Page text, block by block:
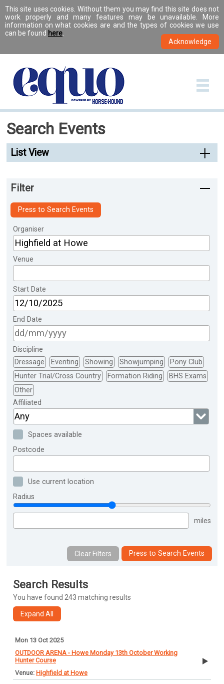
This site uses cookies. Without them you may find this site does not
work properly and many features may be unavailable. More
information on what cookies are and the types of cookies we use
can be found here
Search Events
List View
Filter
Press to Search Events
Organiser
Venue
Start Date
End Date
Discipline
Dressage
Eventing Showing Showjumping
Pony Club
Hunter Trial/Cross Country
Formation Riding
BHS Exams
Other
Affiliated
Any
Spaces available
Postcode
Use current location
Radius
miles
Press to Search Events
Search Results
You have found 243 matching results
Mon 13 Oct 2025
OUTDOOR ARENA - Howe Monday 13th October Working
Hunter Course
Highfield at Howe